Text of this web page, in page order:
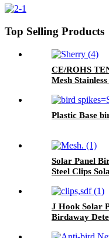
Top Selling Products
CE/ROHS
Mesh
Plastic Base
Solar Panel
Steel Clips
J Hook Solar
Birdaway